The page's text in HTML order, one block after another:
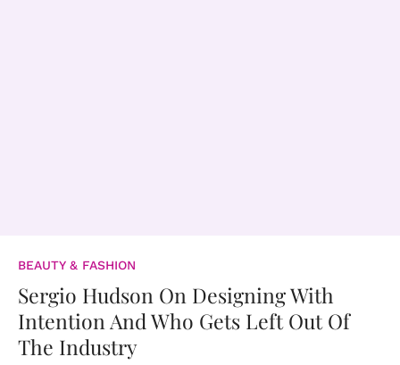
BEAUTY & FASHION
Sergio Hudson On Designing With
Intention And Who Gets Left Out Of
The Industry